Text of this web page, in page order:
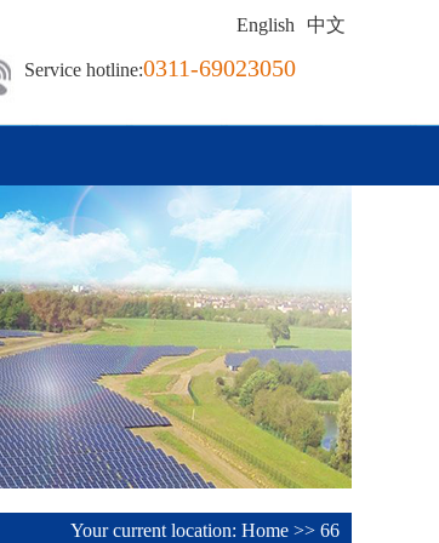
English 中文
Service hotline:0311-69023050
Your current location: Home >> 66